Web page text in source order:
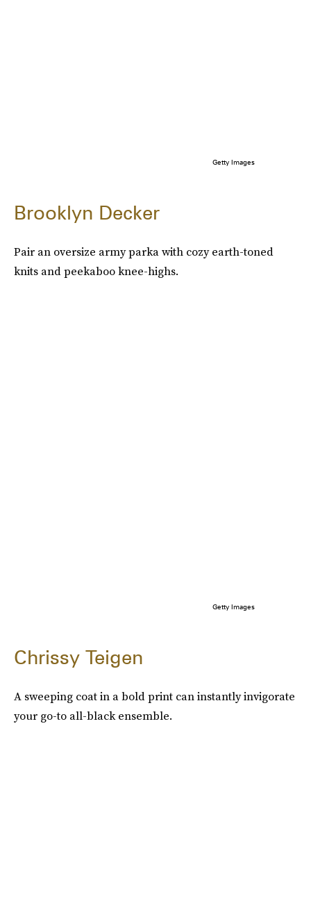
Getty Images
Brooklyn Decker
Pair an oversize army parka with cozy earth-toned
knits and peekaboo knee-highs.
Getty Images
Chrissy Teigen
A sweeping coat in a bold print can instantly invigorate
your go-to all-black ensemble.